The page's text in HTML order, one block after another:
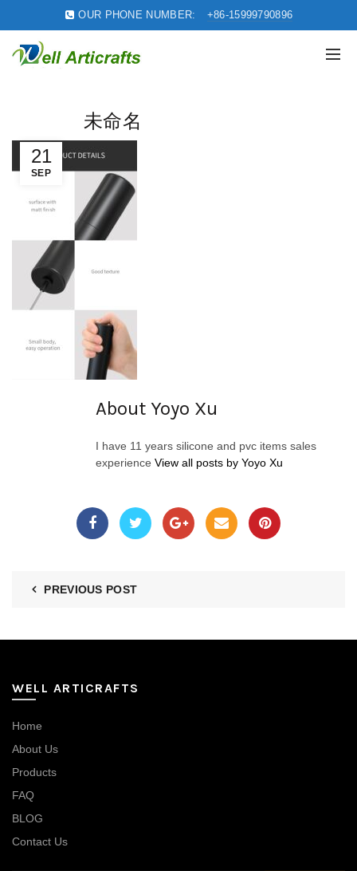
OUR PHONE NUMBER: +86-15999790896
21
SEP
未命名
About Yoyo Xu
I have 11 years silicone and pvc items sales
experience View all posts by Yoyo Xu
PREVIOUS POST
WELL ARTICRAFTS
Home
About Us
Products
FAQ
BLOG
Contact Us